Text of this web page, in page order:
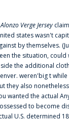
Alonzo Verge Jersey
states wasn't
by themselves.
the situation, could
the additional
weren'big t
they also
wanted the actual
to become
U.S. determined